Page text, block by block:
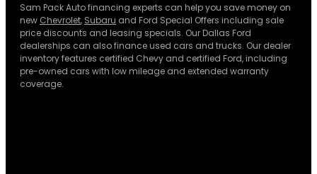
Sam Pack Auto financing experts can help you save money on
new Chevrolet, Subaru and Ford Special Offers including sale
price discounts and leasing specials. Our Dallas Ford
dealerships can also finance used cars and trucks. Our dealer
inventory features certified Chevy and certified Ford, including
pre-owned cars with low mileage and extended warranty
coverage.